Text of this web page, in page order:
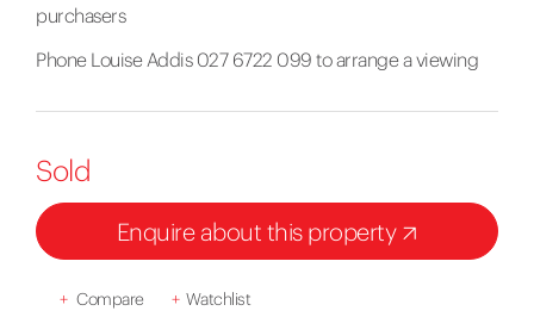
purchasers
Phone Louise Addis 027 6722 099 to arrange a viewing
Sold
Enquire about this property
+ Compare + Watchlist